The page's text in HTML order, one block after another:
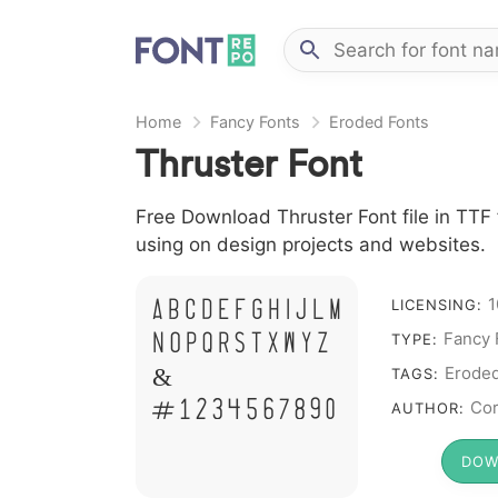
Home Fancy Fonts Eroded Fonts
Thruster Font
Free Download Thruster Font file in
using on design projects and websites.
A B C D E F G H I J L M
N O P Q R S T X W Y Z
&
# 1 2 3 4 5 6 7 8 9 0
LICENSING:
TYPE: Fancy
TAGS:
AUTHOR: